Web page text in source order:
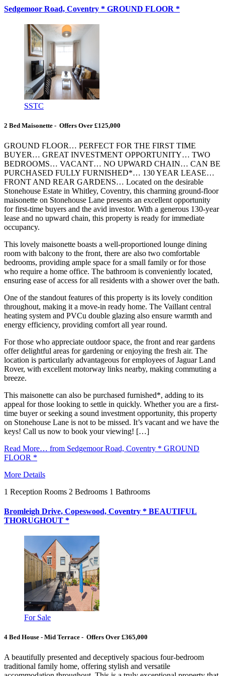
Sedgemoor Road, Coventry * GROUND FLOOR *
SSTC
2 Bed Maisonette - Offers Over £125,000
GROUND FLOOR… PERFECT FOR THE FIRST TIME
BUYER… GREAT INVESTMENT OPPORTUNITY… TWO
BEDROOMS… VACANT… NO UPWARD CHAIN… CAN BE
PURCHASED FULLY FURNISHED*… 130 YEAR LEASE…
FRONT AND REAR GARDENS… Located on the desirable
Stonehouse Estate in Whitley, Coventry, this charming ground-floor
maisonette on Stonehouse Lane presents an excellent opportunity
for first-time buyers and the avid investor. With a generous 130-year
lease and no upward chain, this property is ready for immediate
occupancy.
This lovely maisonette boasts a well-proportioned lounge dining
room with balcony to the front, there are also two comfortable
bedrooms, providing ample space for a small family or for those
who require a home office. The bathroom is conveniently located,
ensuring ease of access for all residents with a shower over the bath.
One of the standout features of this property is its lovely condition
throughout, making it a move-in ready home. The Vaillant central
heating system and PVCu double glazing also ensure warmth and
energy efficiency, providing comfort all year round.
For those who appreciate outdoor space, the front and rear gardens
offer delightful areas for gardening or enjoying the fresh air. The
location is particularly advantageous for employees of Jaguar Land
Rover, with excellent motorway links nearby, making commuting a
breeze.
This maisonette can also be purchased furnished*, adding to its
appeal for those looking to settle in quickly. Whether you are a first-
time buyer or seeking a sound investment opportunity, this property
on Stonehouse Lane is not to be missed. It’s vacant and we have the
keys! Call us now to book your viewing! […]
Read More… from Sedgemoor Road, Coventry * GROUND
FLOOR *
More Details
1 Reception Rooms 2 Bedrooms 1 Bathrooms
Bromleigh Drive, Copeswood, Coventry * BEAUTIFUL
THORUGHOUT *
For Sale
4 Bed House - Mid Terrace - Offers Over £365,000
A beautifully presented and deceptively spacious four-bedroom
traditional family home, offering stylish and versatile